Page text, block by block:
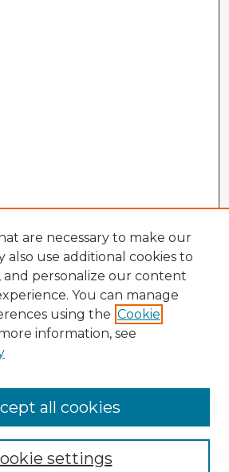
are necessary to make our
also use additional cookies to
and personalize our content
You can manage
using the Cookie
information, see
settings
all cookies